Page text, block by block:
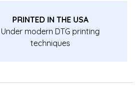
PRINTED IN THE USA
Under modern DTG printing
techniques